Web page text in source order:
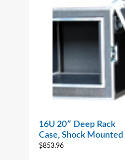
16U 20″ Deep Rack
Case, Shock Mounted
$853.96